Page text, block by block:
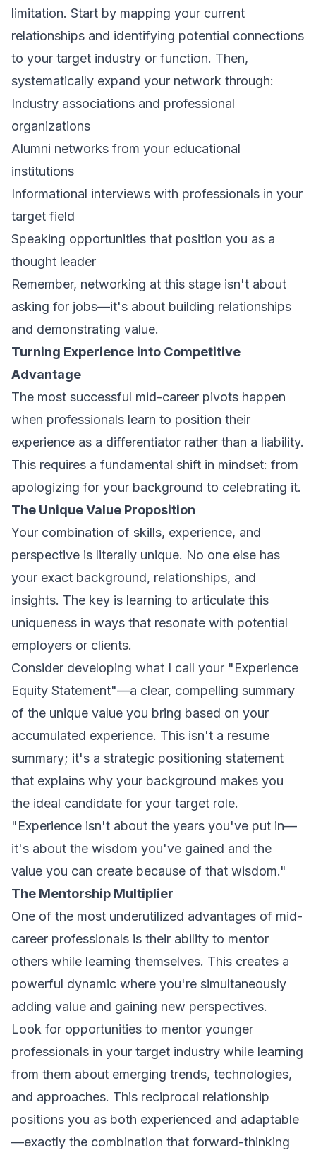
limitation. Start by mapping your current
relationships and identifying potential connections
to your target industry or function. Then,
systematically expand your network through:
Industry associations and professional
organizations
Alumni networks from your educational
institutions
Informational interviews with professionals in your
target field
Speaking opportunities that position you as a
thought leader
Remember, networking at this stage isn't about
asking for jobs—it's about building relationships
and demonstrating value.
Turning Experience into Competitive
Advantage
The most successful mid-career pivots happen
when professionals learn to position their
experience as a differentiator rather than a liability.
This requires a fundamental shift in mindset: from
apologizing for your background to celebrating it.
The Unique Value Proposition
Your combination of skills, experience, and
perspective is literally unique. No one else has
your exact background, relationships, and
insights. The key is learning to articulate this
uniqueness in ways that resonate with potential
employers or clients.
Consider developing what I call your "Experience
Equity Statement"—a clear, compelling summary
of the unique value you bring based on your
accumulated experience. This isn't a resume
summary; it's a strategic positioning statement
that explains why your background makes you
the ideal candidate for your target role.
"Experience isn't about the years you've put in—
it's about the wisdom you've gained and the
value you can create because of that wisdom."
The Mentorship Multiplier
One of the most underutilized advantages of mid-
career professionals is their ability to mentor
others while learning themselves. This creates a
powerful dynamic where you're simultaneously
adding value and gaining new perspectives.
Look for opportunities to mentor younger
professionals in your target industry while learning
from them about emerging trends, technologies,
and approaches. This reciprocal relationship
positions you as both experienced and adaptable
—exactly the combination that forward-thinking